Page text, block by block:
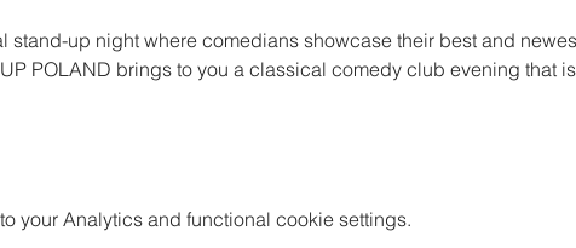
stand-up night where comedians showcase their best and
POLAND brings to you a classical comedy club evening that
your Analytics and functional cookie settings.